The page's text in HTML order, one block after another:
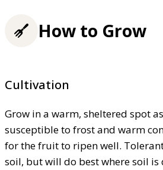
How to Grow
Cultivation
Grow in a warm, sheltered spot
susceptible to frost and warm
for the fruit to ripen well.
soil, but will do best where soil